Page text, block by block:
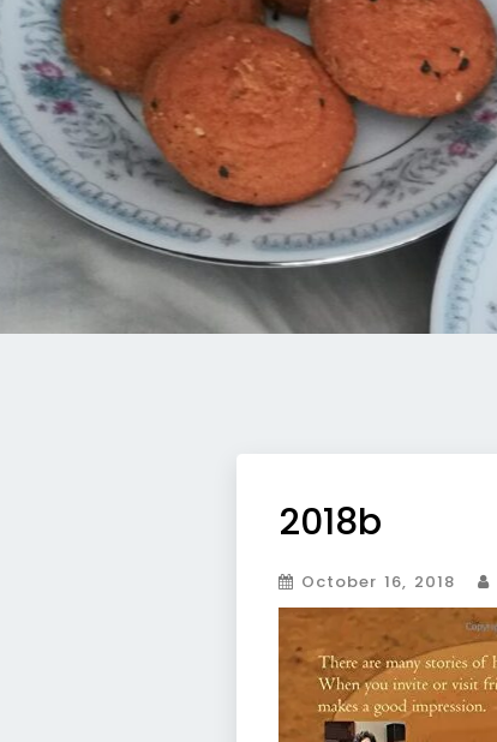
2018b
October 16, 2018